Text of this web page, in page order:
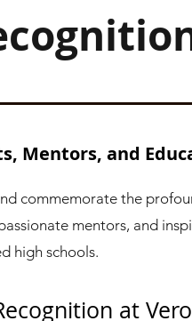
Mentors, and
commemorate the
mentors, and
high schools.
at